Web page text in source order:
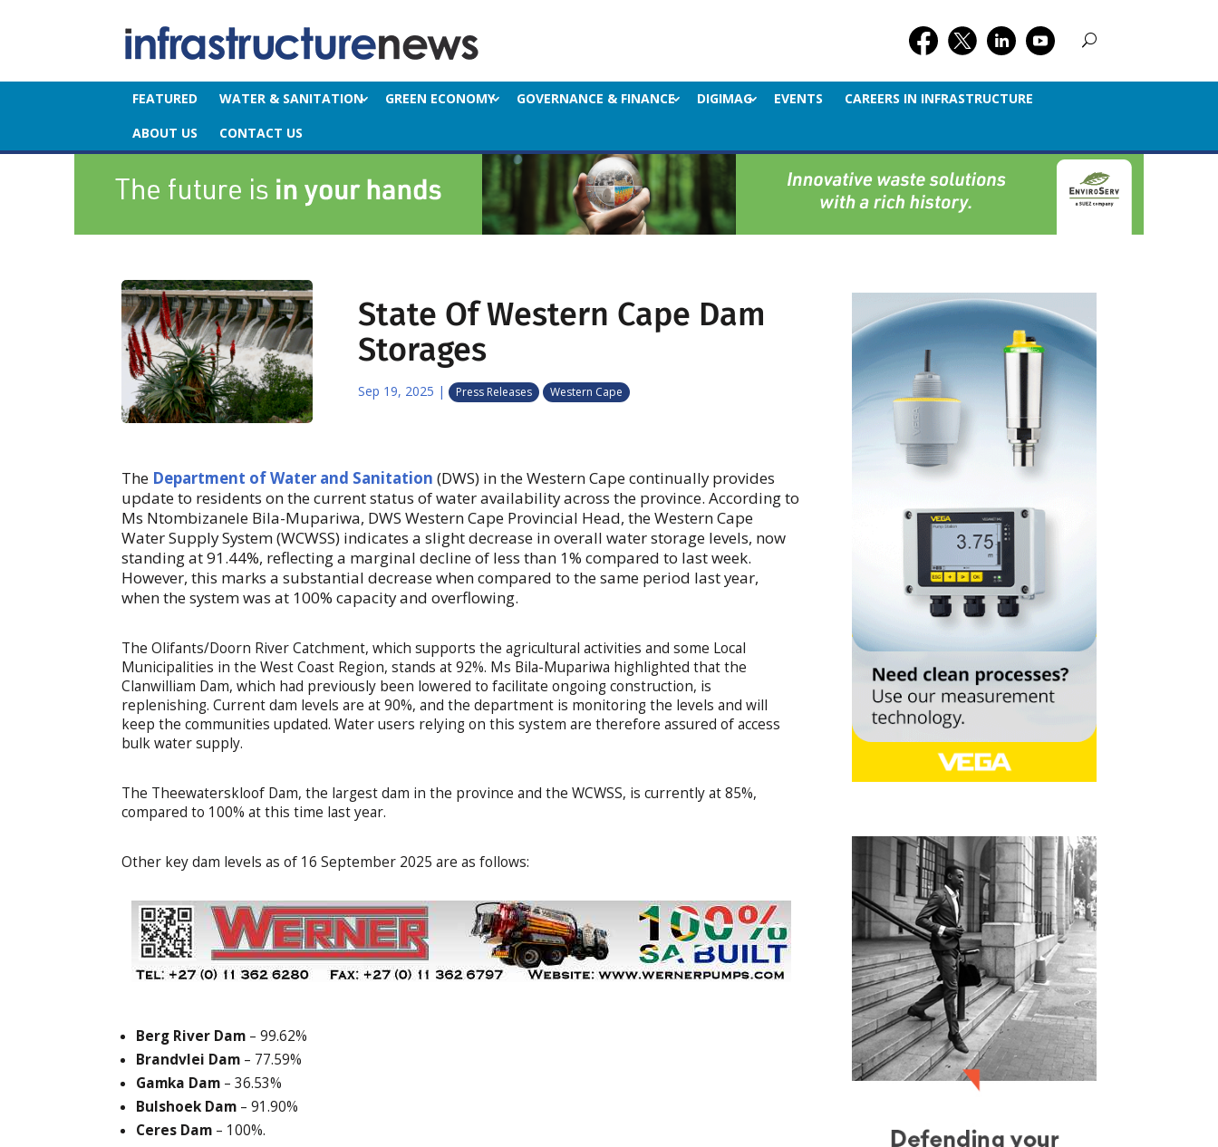
FEATURED WATER & SANITATION GREEN ECONOMY GOVERNANCE & FINANCE DIGIMAG EVENTS
CAREERS IN INFRASTRUCTURE
ABOUT US
CONTACT US
State Of Western Cape Dam
Storages
Sep 19, 2025 | Press Releases Western Cape
The Department of Water and Sanitation (DWS) in the Western Cape continually provides
update to residents on the current status of water availability across the province. According to
Ms Ntombizanele Bila-Mupariwa, DWS Western Cape Provincial Head, the Western Cape
Water Supply System (WCWSS) indicates a slight decrease in overall water storage levels, now
standing at 91.44%, reflecting a marginal decline of less than 1% compared to last week.
However, this marks a substantial decrease when compared to the same period last year,
when the system was at 100% capacity and overflowing.
The Olifants/Doorn River Catchment, which supports the agricultural activities and some Local
Municipalities in the West Coast Region, stands at 92%. Ms Bila-Mupariwa highlighted that the
Clanwilliam Dam, which had previously been lowered to facilitate ongoing construction, is
replenishing. Current dam levels are at 90%, and the department is monitoring the levels and will
keep the communities updated. Water users relying on this system are therefore assured of access
bulk water supply.
The Theewaterskloof Dam, the largest dam in the province and the WCWSS, is currently at 85%,
compared to 100% at this time last year.
Other key dam levels as of 16 September 2025 are as follows:
Berg River Dam– 99.62%
Brandvlei Dam– 77.59%
Gamka Dam– 36.53%
Bulshoek Dam– 91.90%
Ceres Dam– 100%.